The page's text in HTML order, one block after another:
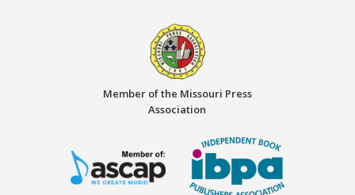
Member of the Missouri Press
Association